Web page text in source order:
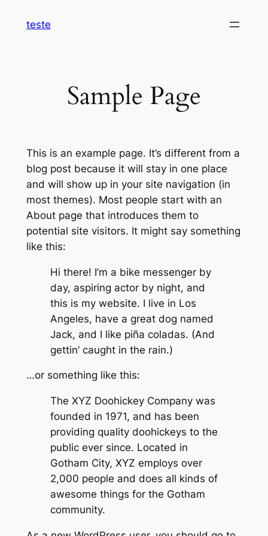
teste
Sample Page
This is an example page. It’s different from a
blog post because it will stay in one place
and will show up in your site navigation (in
most themes). Most people start with an
About page that introduces them to
potential site visitors. It might say something
like this:
Hi there! I’m a bike messenger by
day, aspiring actor by night, and
this is my website. I live in Los
Angeles, have a great dog named
Jack, and I like piña coladas. (And
gettin’ caught in the rain.)
…or something like this:
The XYZ Doohickey Company was
founded in 1971, and has been
providing quality doohickeys to the
public ever since. Located in
Gotham City, XYZ employs over
2,000 people and does all kinds of
awesome things for the Gotham
community.